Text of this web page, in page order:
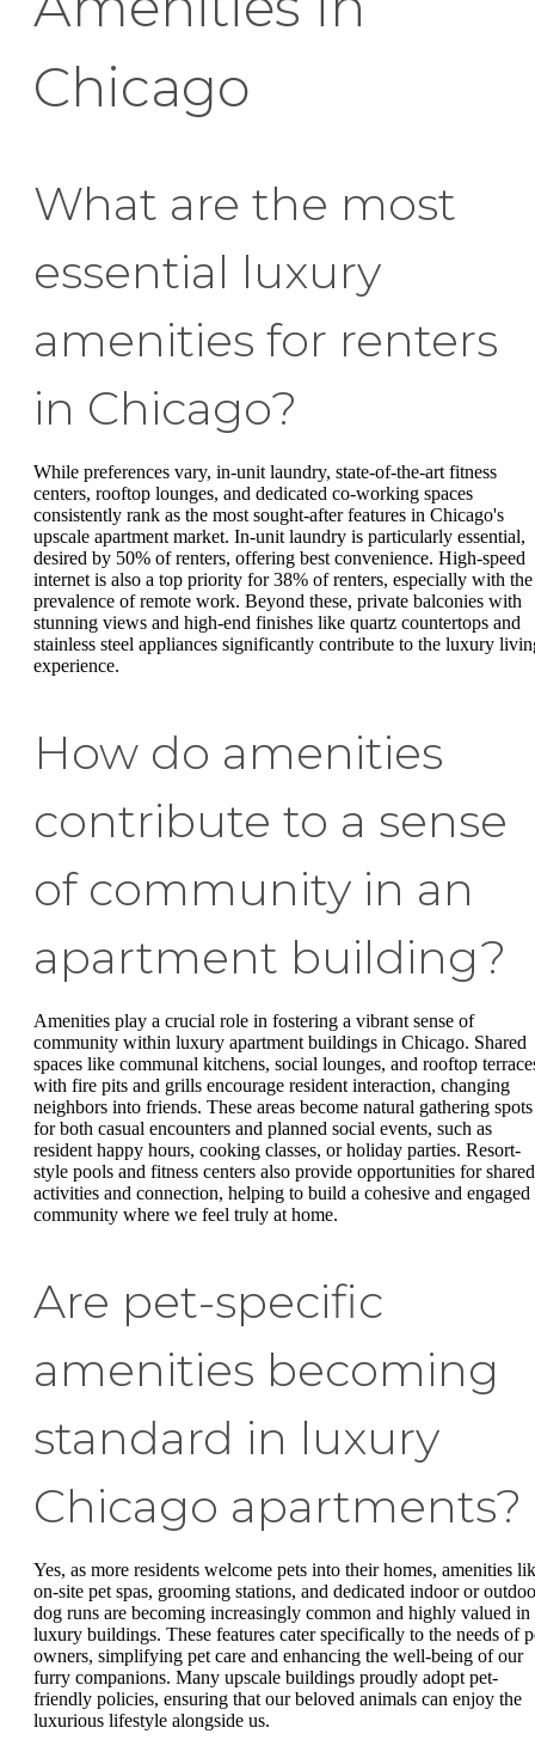
Chicago
What are the most
essential luxury
amenities for renters
in Chicago?
While preferences vary, in-unit laundry, state-of-the-art fitness
centers, rooftop lounges, and dedicated co-working spaces
consistently rank as the most sought-after features in Chicago's
upscale apartment market. In-unit laundry is particularly essential,
desired by 50% of renters, offering best convenience. High-speed
internet is also a top priority for 38% of renters, especially with the
prevalence of remote work. Beyond these, private balconies with
stunning views and high-end finishes like quartz countertops and
stainless steel appliances significantly contribute to the luxury
experience.
How do amenities
contribute to a sense
of community in an
apartment building?
Amenities play a crucial role in fostering a vibrant sense of
community within luxury apartment buildings in Chicago. Shared
spaces like communal kitchens, social lounges, and rooftop
with fire pits and grills encourage resident interaction, changing
neighbors into friends. These areas become natural gathering spots
for both casual encounters and planned social events, such as
resident happy hours, cooking classes, or holiday parties. Resort-
style pools and fitness centers also provide opportunities for shared
activities and connection, helping to build a cohesive and engaged
community where we feel truly at home.
Are pet-specific
amenities becoming
standard in luxury
Chicago apartments?
Yes, as more residents welcome pets into their homes, amenities
on-site pet spas, grooming stations, and dedicated indoor or
dog runs are becoming increasingly common and highly valued in
luxury buildings. These features cater specifically to the needs of
owners, simplifying pet care and enhancing the well-being of our
furry companions. Many upscale buildings proudly adopt pet-
friendly policies, ensuring that our beloved animals can enjoy the
luxurious lifestyle alongside us.